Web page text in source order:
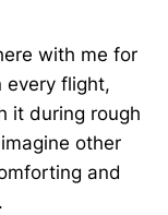
with me for
every flight,
it during rough
other
and